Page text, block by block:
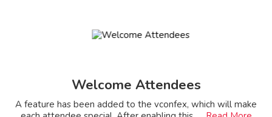
Welcome Attendees
A feature has been added to the vconfex, which will make